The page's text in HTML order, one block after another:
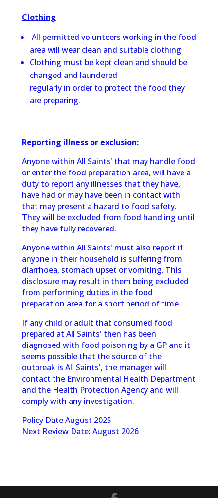
Clothing
All permitted volunteers working in the food
area will wear clean and suitable clothing.
Clothing must be kept clean and should be
changed and laundered
regularly in order to protect the food they
are preparing.
Reporting illness or exclusion:
Anyone within All Saints' that may handle food
or enter the food preparation area, will have a
duty to report any illnesses that they have,
have had or may have been in contact with
that may present a hazard to food safety.
They will be excluded from food handling until
they have fully recovered.
Anyone within All Saints' must also report if
anyone in their household is suffering from
diarrhoea, stomach upset or vomiting. This
disclosure may result in them being excluded
from performing duties in the food
preparation area for a short period of time.
If any child or adult that consumed food
prepared at All Saints' then has been
diagnosed with food poisoning by a GP and it
seems possible that the source of the
outbreak is All Saints', the manager will
contact the Environmental Health Department
and the Health Protection Agency and will
comply with any investigation.
Policy Date August 2025
Next Review Date: August 2026